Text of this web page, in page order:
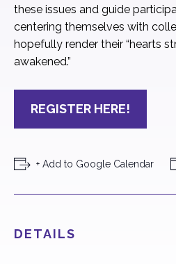
these issues and guide
centering themselves with
hopefully render their “hearts
awakened.”
REGISTER HERE!
+ Add to Google Calendar
DETAILS